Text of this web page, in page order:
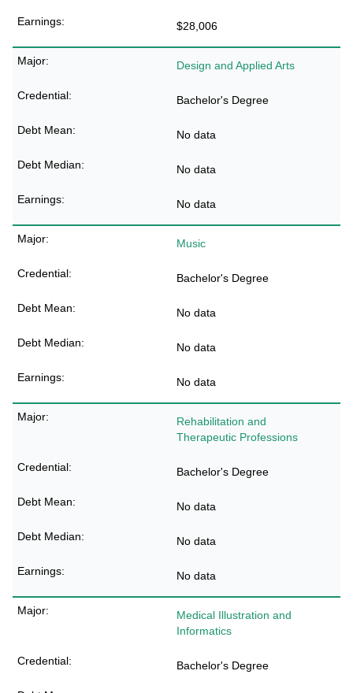
$28,006
Design and Applied Arts
Bachelor's Degree
No data
No data
No data
Music
Bachelor's Degree
No data
No data
No data
Rehabilitation and
Therapeutic Professions
Bachelor's Degree
No data
No data
No data
Medical Illustration and
Informatics
Bachelor's Degree